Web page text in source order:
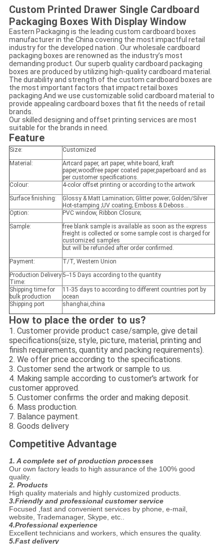
Custom Printed Drawer Single Cardboard
Packaging Boxes With Display Window
Eastern Packaging is the leading custom cardboard boxes
manufacturer in the China covering the most impactful retail
industry for the developed nation . Our wholesale cardboard
packaging boxes are renowned as the industry’s most
demanding product. Our superb quality cardboard packaging
boxes are produced by utilizing high-quality cardboard material.
The durability and strength of the custom cardboard boxes are
the most important factors that impact retail boxes
packaging.And we use customizable solid cardboard material to
provide appealing cardboard boxes that fit the needs of retail
brands.
Our skilled designing and offset printing services are most
suitable for the brands in need.
Feature
Size:
Customized
Material:
Artcard paper, art paper, white board, kraft
paper,woodfree paper coated paper,paperboard and as
per customer specifications.
Colour:
4-color offset printing or according to the artwork
Surface finishing:
Glossy & Matt Lamination; Glitter power; Golden/Silver
Hot-stamping ;UV coating; Emboss & Deboss...
Option:
PVC window, Ribbon Closure;
Sample:
free blank sample is available as soon as the express
freight is collected or some sample cost is charged for
customized samples
but will be refunded after order confirmed.
Payment:
T/T, Western Union
Production Delivery
Time:
5--15 Days according to the quantity
Shipping time for
bulk production
11-35 days to according to different countries port by
ocean
Shipping port
shanghai,china
How to place the order to us?
1. Customer provide product case/sample, give detail
specifications(size, style, picture, material, printing and
finish requirements, quantity and packing requirements).
2. We offer price according to the specifications.
3. Customer send the artwork or sample to us.
4. Making sample according to customer's artwork for
customer approved.
5. Customer confirms the order and making deposit.
6. Mass production.
7. Balance payment.
8. Goods delivery
Competitive Advantage
1. A complete set of production processes
Our own factory leads to high assurance of the 100% good
quality.
2. Products
High quality materials and highly customized products.
3.Friendly and professional customer service
Focused ,fast and convenient services by phone, e-mail,
website, Trademanager, Skype, etc..
4.Professional experience
Excellent technicians and workers, which ensures the quality.
5.Fast delivery